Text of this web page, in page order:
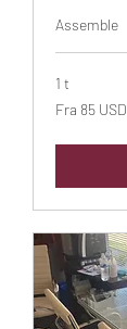
Assemble
1 t
Fra
85
Fra 85 USD